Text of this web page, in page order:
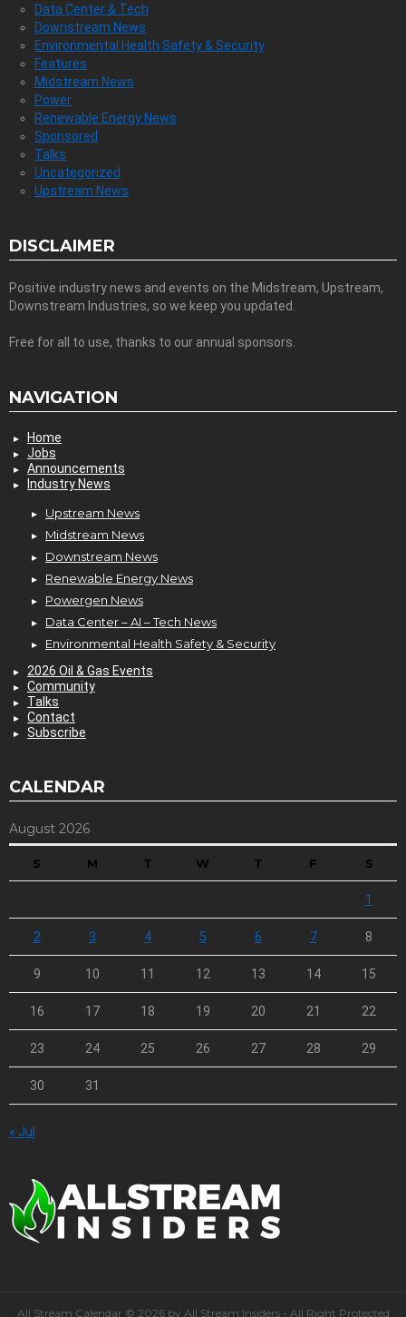
Data Center & Tech
Downstream News
Environmental Health Safety & Security
Features
Midstream News
Power
Renewable Energy News
Sponsored
Talks
Uncategorized
Upstream News
DISCLAIMER
Positive industry news and events on the Midstream, Upstream,
Downstream Industries, so we keep you updated.
Free for all to use, thanks to our annual sponsors.
NAVIGATION
Home
Jobs
Announcements
Industry News
Upstream News
Midstream News
Downstream News
Renewable Energy News
Powergen News
Data Center – AI – Tech News
Environmental Health Safety & Security
2026 Oil & Gas Events
Community
Talks
Contact
Subscribe
CALENDAR
August 2026
S M T W T F S
1
2 3 4 5 6 7 8
9 10 11 12 13 14 15
16 17 18 19 20 21 22
23 24 25 26 27 28 29
30 31
« Jul
All Stream Calendar © 2026 by All Stream Insiders - All Right Protected